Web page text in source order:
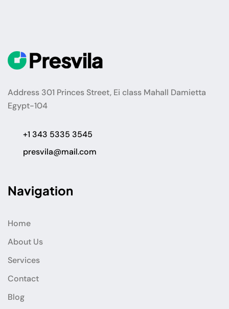
Address 301 Princes Street, Ei class Mahall Damietta
Egypt-104
+1 343 5335 3545
presvila@mail.com
Navigation
Home
About Us
Services
Contact
Blog